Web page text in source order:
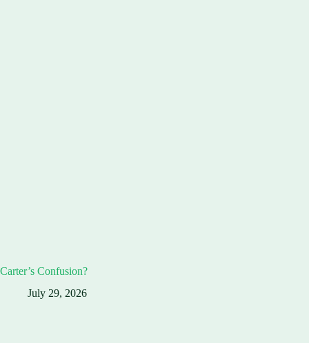
Carter’s Confusion?
July 29, 2026